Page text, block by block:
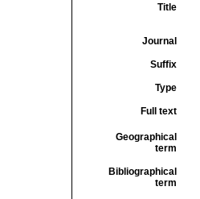
Title
Journal
Suffix
Type
Full text
Geographical
term
Bibliographical
term